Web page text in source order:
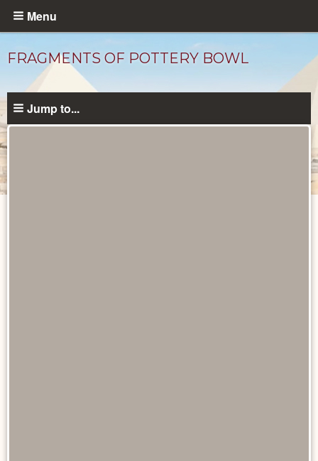
Skip
content
Menu
FRAGMENTS OF POTTERY BOWL
Jump to...